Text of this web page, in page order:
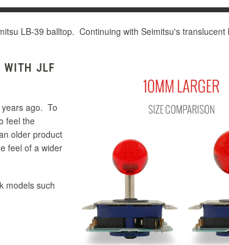
LB-39 balltop. Continuing with Seimitsu's translucent
WITH JLF
ago. To
feel the
older product
feel of a wider
models such